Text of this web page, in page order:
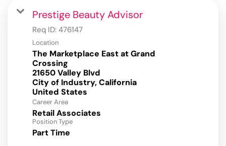
Prestige Beauty Advisor
Req ID: 476147
Location
The Marketplace East at Grand
Crossing
21650 Valley Blvd
City of Industry, California
Career Area
Retail Associates
Position Type
Part Time